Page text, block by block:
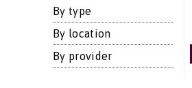
By type
By location
By provider